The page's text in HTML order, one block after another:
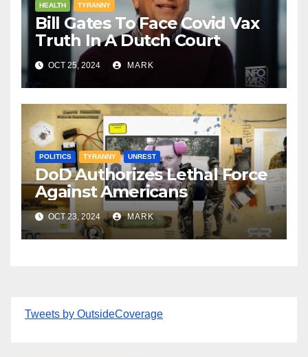
HEALTH TYRANNY
Bill Gates To Face Covid Vax
Truth In A Dutch Court
OCT 25, 2024 MARK
POLITICS TYRANNY UNREST
DoD Authorizes Lethal Force
Against Americans
OCT 23, 2024 MARK
Tweets by OutsideCoverage